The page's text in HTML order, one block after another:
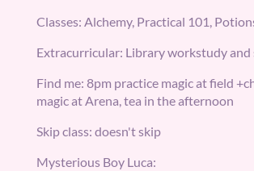
Classes: Alchemy, Practical 101,
Extracurricular: Library workstudy and
Find me: 8pm practice magic at field
magic at Arena, tea in the afternoon
Skip class: doesn't skip
Mysterious Boy Luca: